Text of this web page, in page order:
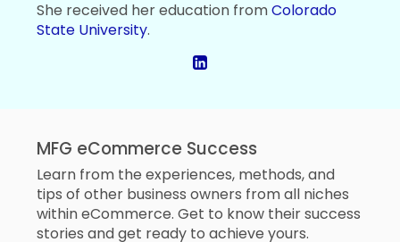
She received her education fromColorado
State University.
MFG eCommerce Success
Learn from the experiences, methods, and
tips of other business owners from all niches
within eCommerce. Get to know their success
stories and get ready to achieve yours.